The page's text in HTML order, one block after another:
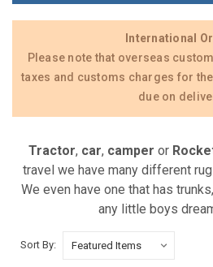
International
Please note that overseas
taxes and customs charges for
due on
Tractor, car, camper or
travel we have many different
We even have one that has
any little boys
Sort By: